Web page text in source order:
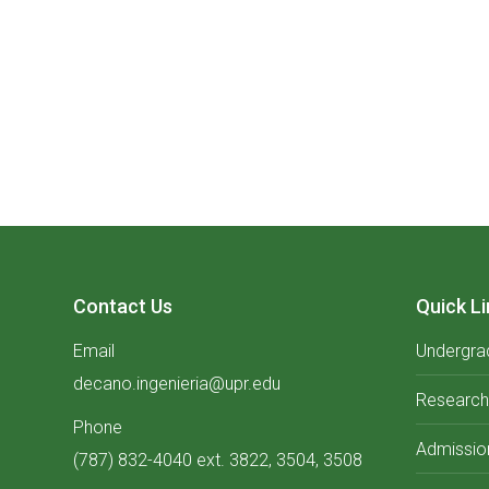
Contact Us
Email
decano.ingenieria@upr.edu
Phone
(787) 832-4040 ext. 3822, 3504, 3508
Quick
Research